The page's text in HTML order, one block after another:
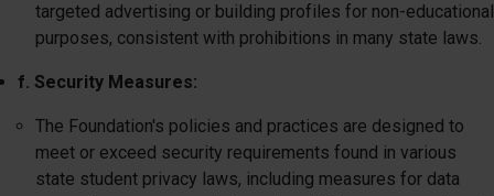
targeted advertising or building profiles for non-educational
purposes, consistent with prohibitions in many state laws.
f. Security Measures:
The Foundation's policies and practices are designed to
meet or exceed security requirements found in various
state student privacy laws, including measures for data